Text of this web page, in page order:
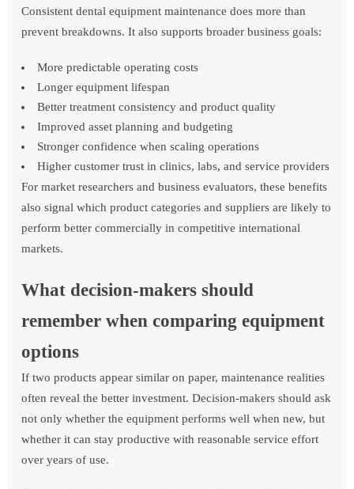
Consistent dental equipment maintenance does more than
prevent breakdowns. It also supports broader business goals:
More predictable operating costs
Longer equipment lifespan
Better treatment consistency and product quality
Improved asset planning and budgeting
Stronger confidence when scaling operations
Higher customer trust in clinics, labs, and service providers
For market researchers and business evaluators, these benefits
also signal which product categories and suppliers are likely to
perform better commercially in competitive international
markets.
What decision-makers should
remember when comparing equipment
options
If two products appear similar on paper, maintenance realities
often reveal the better investment. Decision-makers should ask
not only whether the equipment performs well when new, but
whether it can stay productive with reasonable service effort
over years of use.